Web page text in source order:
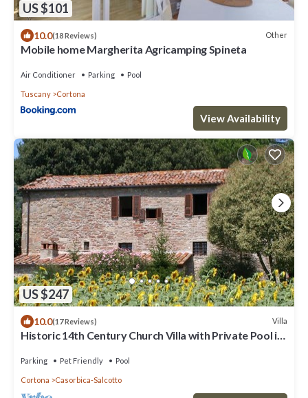
US $101
10.0(18 Reviews) Other
Mobile home Margherita Agricamping Spineta
Air Conditioner Parking Pool
Tuscany Cortona
View Availability
US $247
10.0(17 Reviews) Villa
Historic 14th Century Church Villa with Private Pool in
Parking Pet Friendly Pool
Cortona Casorbica-Salcotto